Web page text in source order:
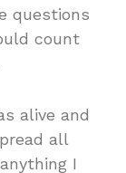
questions
count
alive and
all
I